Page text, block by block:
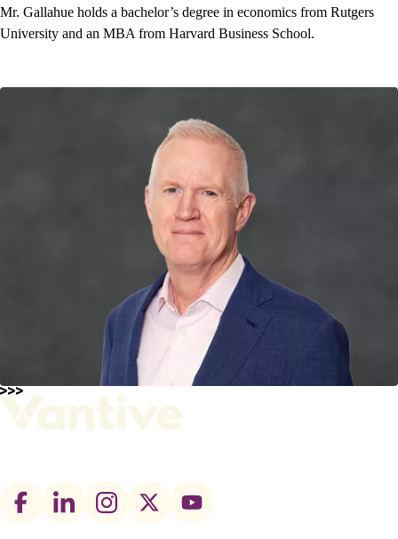
Mr. Gallahue holds a bachelor’s degree in economics from Rutgers
University and an MBA from Harvard Business School.
Footer